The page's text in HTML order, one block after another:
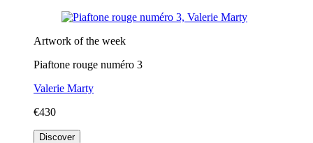
Artwork of the week
Piaftone rouge numéro 3
Valerie Marty
€430
Discover